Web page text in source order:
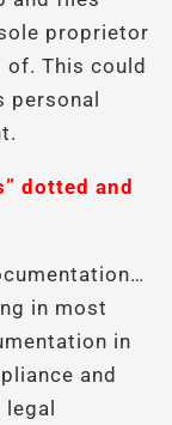
proprietor
This could
dotted and
in most
in
and